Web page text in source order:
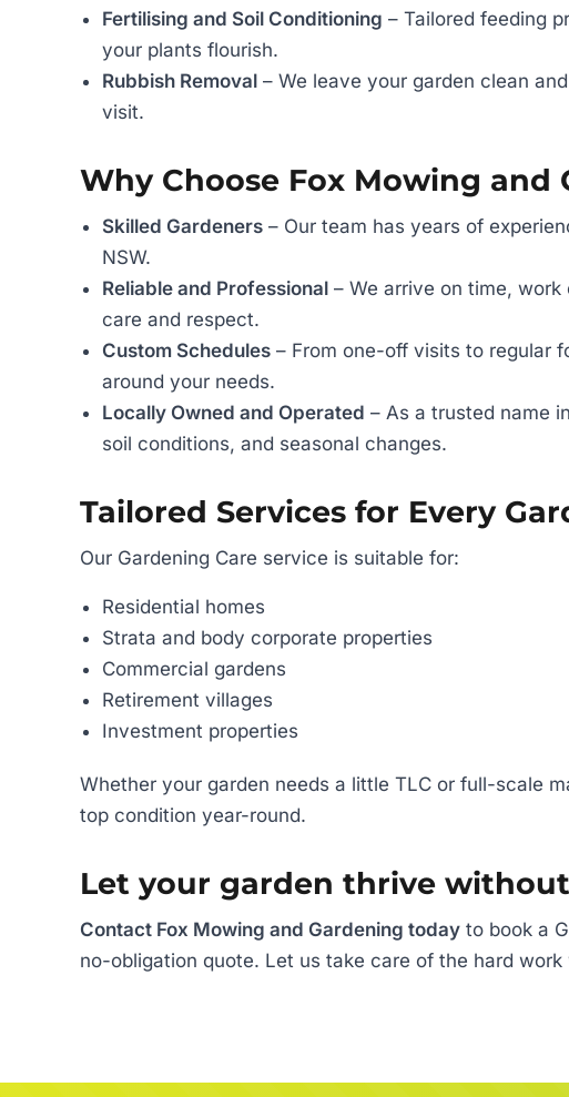
Fertilising and Soil Conditioning – Tailored feeding
your plants flourish.
Rubbish Removal – We leave your garden clean
visit.
Why Choose Fox Mowing and
Skilled Gardeners – Our team has years of
NSW.
Reliable and Professional – We arrive on time,
care and respect.
Custom Schedules – From one-off visits to regular
around your needs.
Locally Owned and Operated – As a trusted name
soil conditions, and seasonal changes.
Tailored Services for Every
Our Gardening Care service is suitable for:
Residential homes
Strata and body corporate properties
Commercial gardens
Retirement villages
Investment properties
Whether your garden needs a little TLC or full-scale
top condition year-round.
Let your garden thrive
Contact Fox Mowing and Gardening today to book a
no-obligation quote. Let us take care of the hard